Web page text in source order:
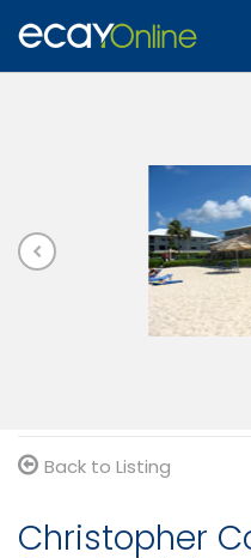
Back to Listing
Christopher